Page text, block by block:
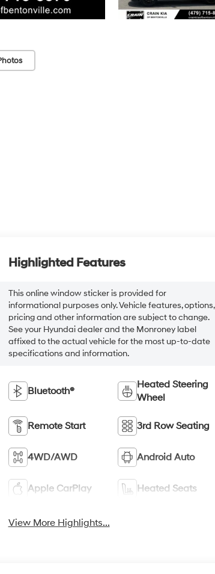
Highlighted Features
This online window sticker is provided for
informational purposes only. Vehicle features, options,
pricing and other information are subject to change.
See your Hyundai dealer and the Monroney label
affixed to the actual vehicle for the most up-to-date
specifications and information.
Bluetooth®
Heated Steering
Wheel
Remote Start 3rd Row Seating
4WD/AWD Android Auto
Apple CarPlay Heated Seats
View More Highlights...